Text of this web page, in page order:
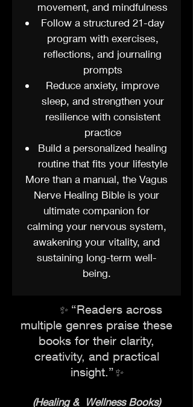
movement, and mindfulness
Follow a structured 21-day
program with exercises,
reflections, and journaling
prompts
Reduce anxiety, improve
sleep, and strengthen your
resilience with consistent
practice
Build a personalized healing
routine that fits your lifestyle
More than a manual, the Vagus
Nerve Healing Bible is your
ultimate companion for
calming your nervous system,
awakening your vitality, and
sustaining long-term well-
being.
✨ ​“Readers across
multiple genres praise these
books for their clarity,
creativity, and practical
insight.”✨
(Healing & Wellness Books)